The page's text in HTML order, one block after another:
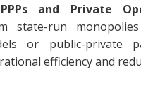
PPPs and Private
state-run
or public-private
efficiency and